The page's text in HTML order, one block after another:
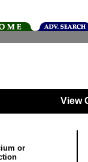
View
or